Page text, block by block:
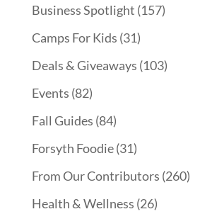
Business Spotlight (157)
Camps For Kids (31)
Deals & Giveaways (103)
Events (82)
Fall Guides (84)
Forsyth Foodie(31)
From Our Contributors (260)
Health & Wellness (26)